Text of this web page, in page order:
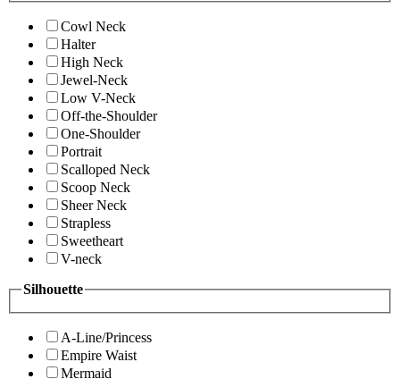
Cowl Neck
Halter
High Neck
Jewel-Neck
Low V-Neck
Off-the-Shoulder
One-Shoulder
Portrait
Scalloped Neck
Scoop Neck
Sheer Neck
Strapless
Sweetheart
V-neck
Silhouette
A-Line/Princess
Empire Waist
Mermaid